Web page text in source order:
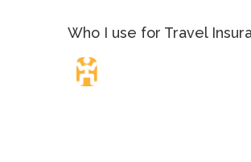
Who I use for Travel